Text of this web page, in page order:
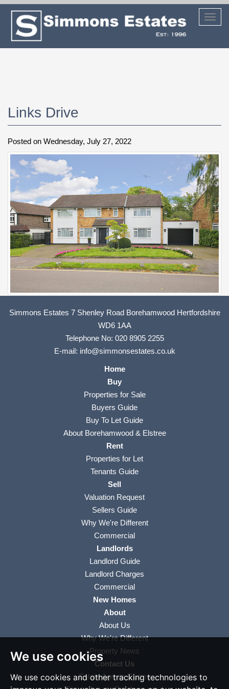
We use cookies
We use cookies and other tracking technologies to
Links Drive
Posted on Wednesday, July 27, 2022
Simmons Estates 7 Shenley Road Borehamwood Hertfordshire
WD6 1AA
Telephone No: 020 8905 2255
E-mail: info@simmonsestates.co.uk
Home
Buy
Properties for Sale
Buyers Guide
Buy To Let Guide
About Borehamwood & Elstree
Rent
Properties for Let
Tenants Guide
Sell
Valuation Request
Sellers Guide
Why We're Different
Commercial
Landlords
Landlord Guide
Landlord Charges
Commercial
New Homes
About
About Us
Why We're Different
Property News
Contact Us
Estate Agents Elstree